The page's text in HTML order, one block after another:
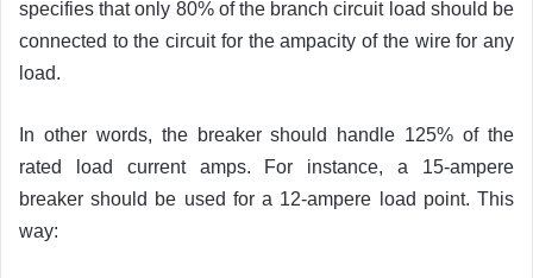
specifies that only 80% of the branch circuit load should be
connected to the circuit for the ampacity of the wire for any
load.
In other words, the breaker should handle 125% of the
rated load current amps. For instance, a 15-ampere
breaker should be used for a 12-ampere load point. This
way: